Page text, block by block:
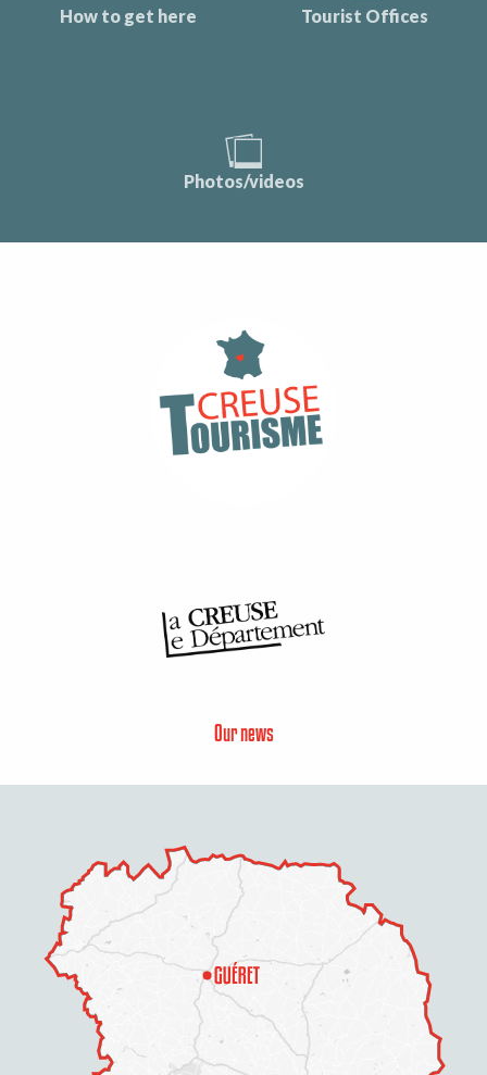
How to get here Tourist Offices
Photos/videos
Our news